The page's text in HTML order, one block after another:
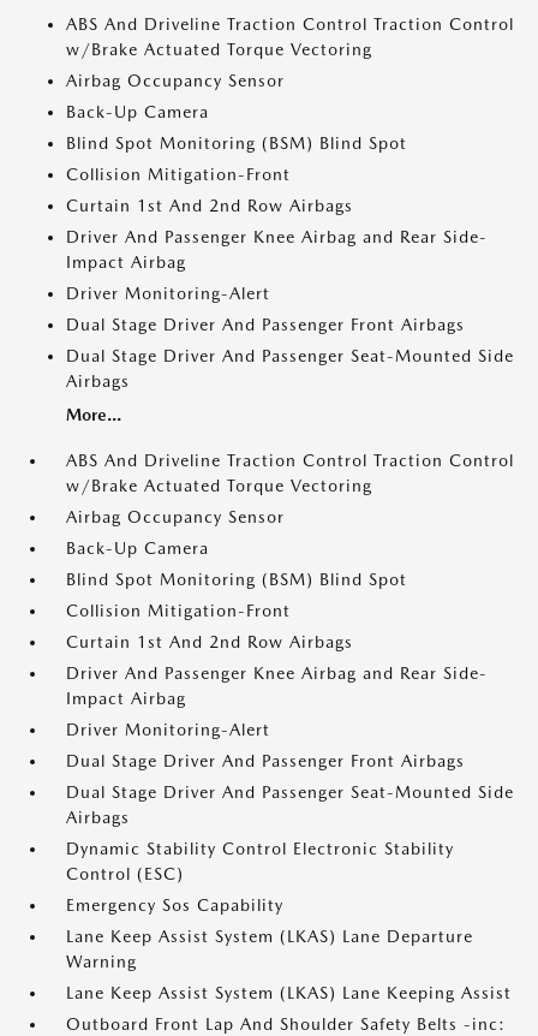
ABS And Driveline Traction Control Traction Control
w/Brake Actuated Torque Vectoring
Airbag Occupancy Sensor
Back-Up Camera
Blind Spot Monitoring (BSM) Blind Spot
Collision Mitigation-Front
Curtain 1st And 2nd Row Airbags
Driver And Passenger Knee Airbag and Rear Side-
Impact Airbag
Driver Monitoring-Alert
Dual Stage Driver And Passenger Front Airbags
Dual Stage Driver And Passenger Seat-Mounted Side
Airbags
More...
ABS And Driveline Traction Control Traction Control
w/Brake Actuated Torque Vectoring
Airbag Occupancy Sensor
Back-Up Camera
Blind Spot Monitoring (BSM) Blind Spot
Collision Mitigation-Front
Curtain 1st And 2nd Row Airbags
Driver And Passenger Knee Airbag and Rear Side-
Impact Airbag
Driver Monitoring-Alert
Dual Stage Driver And Passenger Front Airbags
Dual Stage Driver And Passenger Seat-Mounted Side
Airbags
Dynamic Stability Control Electronic Stability
Control (ESC)
Emergency Sos Capability
Lane Keep Assist System (LKAS) Lane Departure
Warning
Lane Keep Assist System (LKAS) Lane Keeping Assist
Outboard Front Lap And Shoulder Safety Belts -inc: